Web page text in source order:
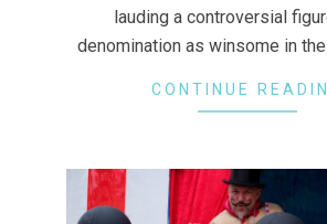
lauding a controversial
denomination as winsome in
CONTINUE